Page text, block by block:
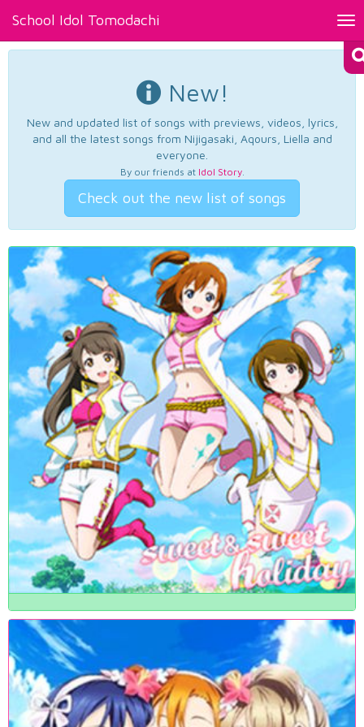
School Idol Tomodachi
New!
New and updated list of songs with previews, videos, lyrics,
and all the latest songs from Nijigasaki, Aqours, Liella and
everyone.
By our friends at Idol Story.
Check out the new list of songs